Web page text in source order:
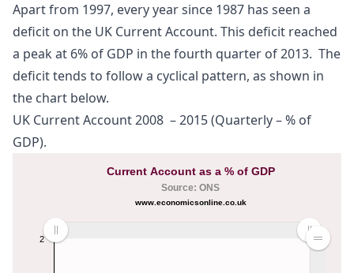
Apart from 1997, every year since 1987 has seen a
deficit on the UK Current Account. This deficit reached
a peak at 6% of GDP in the fourth quarter of 2013. The
deficit tends to follow a cyclical pattern, as shown in
the chart below.
UK Current Account 2008 – 2015 (Quarterly – % of
GDP).
Current Account as a % of GDP
Source: ONS
www.economicsonline.co.uk
2